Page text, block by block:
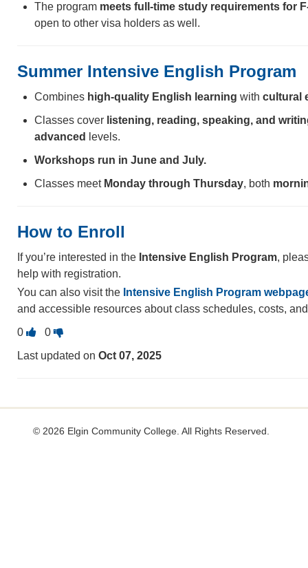
The program meets full-time study requirements for
open to other visa holders as well.
Summer Intensive English Program
Combines high-quality English learning with cultural
Classes cover listening, reading, speaking, and
advanced
levels.
Workshops run in June and July.
Classes meet Monday through Thursday, both
How to Enroll
If you’re interested in the Intensive English Program,
help with registration.
You can also visit the Intensive English Program
and accessible resources about class schedules, costs,
0 Vote
question
0Vote
Last updated on Oct 07, 2025
© 2026 Elgin Community College. All Rights Reserved.